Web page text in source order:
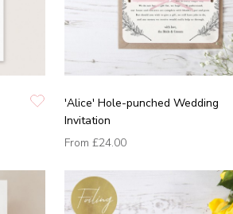
'Alice' Hole-punched Wedding
Invitation
From £24.00